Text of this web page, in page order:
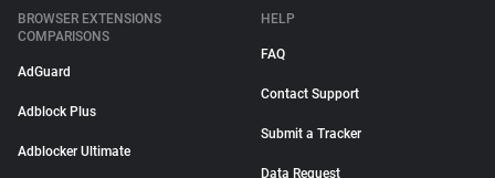
BROWSER EXTENSIONS
COMPARISONS
AdGuard
Adblock Plus
Adblocker Ultimate
HELP
FAQ
Contact Support
Submit a Tracker
Data Request